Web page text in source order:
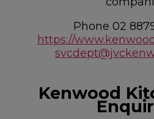
Phone 02
https://
Kenwood